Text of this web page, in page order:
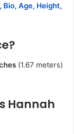
Bio, Age, Height,
(1.67 meters)
Hannah